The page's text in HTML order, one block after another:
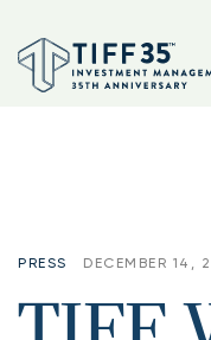
Month:
PRESS DECEMBER 14,